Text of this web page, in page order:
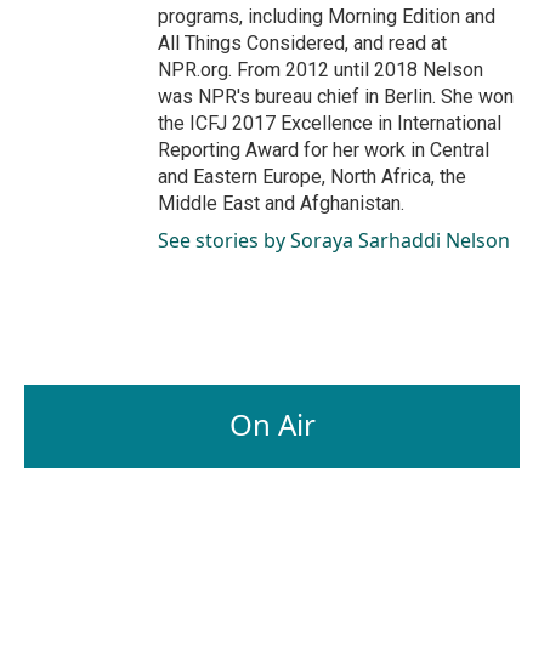
programs, including Morning Edition and
All Things Considered, and read at
NPR.org. From 2012 until 2018 Nelson
was NPR's bureau chief in Berlin. She won
the ICFJ 2017 Excellence in International
Reporting Award for her work in Central
and Eastern Europe, North Africa, the
Middle East and Afghanistan.
See stories by Soraya Sarhaddi Nelson
On Air